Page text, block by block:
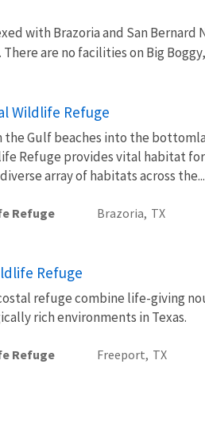
with Brazoria and San
are no facilities on Big
Wildlife Refuge
Gulf beaches into the
Refuge provides vital habitat
array of habitats across the...
Refuge Brazoria, TX
Refuge
refuge combine life-giving
rich environments in Texas.
Refuge Freeport, TX